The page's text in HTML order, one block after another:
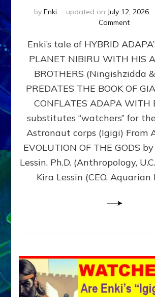
by Enki updated on July 12, 2026
Commenton
ADAPA
PLANET
NIBIRU
WITH
Dumuzi)
Enki’s tale of HYBRID
PLANET NIBIRU WITH HIS
BROTHERS (Ningishzidda
PREDATES THE BOOK OF
CONFLATES ADAPA WITH
substitutes “watchers” for
Astronaut corps (Igigi) From
EVOLUTION OF THE GODS
Lessin, Ph.D. (Anthropology,
Kira Lessin (CEO,